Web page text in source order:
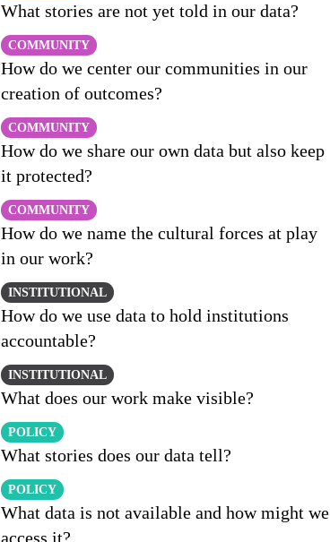
What stories are not yet told in our data?
COMMUNITY
How do we center our communities in our
creation of outcomes?
COMMUNITY
How do we share our own data but also keep
it protected?
COMMUNITY
How do we name the cultural forces at play
in our work?
INSTITUTIONAL
How do we use data to hold institutions
accountable?
INSTITUTIONAL
What does our work make visible?
POLICY
What stories does our data tell?
POLICY
What data is not available and how might we
access it?